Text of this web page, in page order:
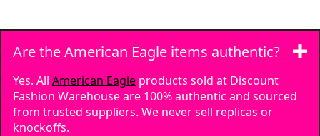
Are the American Eagle items authentic?
Yes. All American Eagle products sold at Discount
Fashion Warehouse are 100% authentic and sourced
from trusted suppliers. We never sell replicas or
knockoffs.